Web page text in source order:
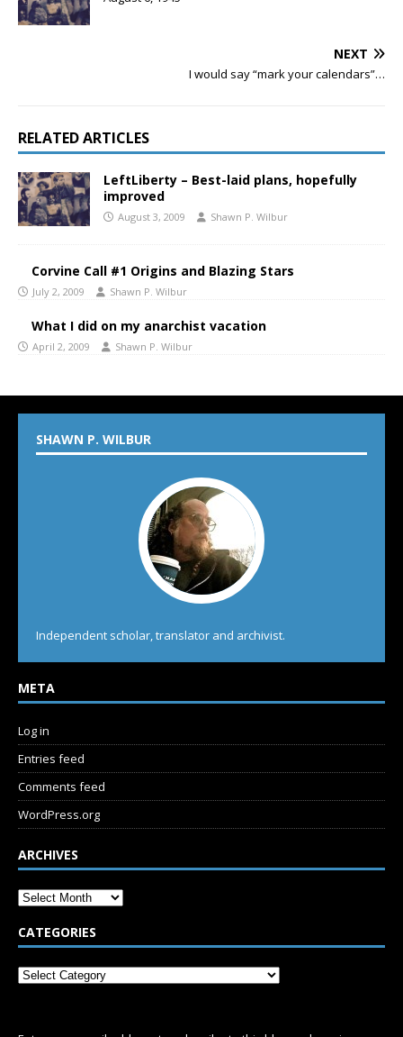
NEXT
I would say “mark your calendars”…
RELATED ARTICLES
LeftLiberty – Best-laid plans, hopefully
improved
August 3, 2009 Shawn P. Wilbur
Corvine Call #1 Origins and Blazing Stars
July 2, 2009 Shawn P. Wilbur
What I did on my anarchist vacation
April 2, 2009 Shawn P. Wilbur
SHAWN P. WILBUR
Independent scholar, translator and archivist.
META
Log in
Entries feed
Comments feed
WordPress.org
ARCHIVES
CATEGORIES